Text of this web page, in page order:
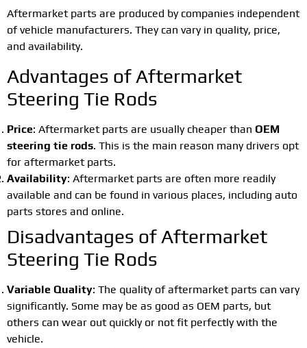
Aftermarket parts are produced by companies independent
of vehicle manufacturers. They can vary in quality, price,
and availability.
Advantages of Aftermarket
Steering Tie Rods
Price: Aftermarket parts are usually cheaper than OEM
steering tie rods. This is the main reason many drivers opt
for aftermarket parts.
Availability: Aftermarket parts are often more readily
available and can be found in various places, including auto
parts stores and online.
Disadvantages of Aftermarket
Steering Tie Rods
Variable Quality: The quality of aftermarket parts can vary
significantly. Some may be as good as OEM parts, but
others can wear out quickly or not fit perfectly with the
vehicle.